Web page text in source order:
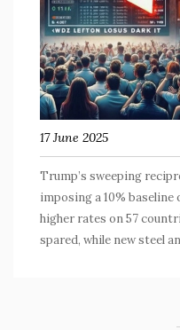
17 June 2025
Trump’s sweeping
imposing a 10%
higher rates on 57
spared, while new steel